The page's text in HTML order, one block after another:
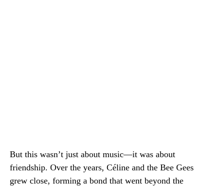
But this wasn’t just about music—it was about
friendship. Over the years, Céline and the Bee Gees
grew close, forming a bond that went beyond the